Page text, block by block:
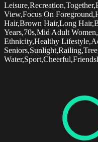
View,Focus On
Hair,Brown Hair,Long
Years,70s,Mid Adult
Ethnicity,Healthy